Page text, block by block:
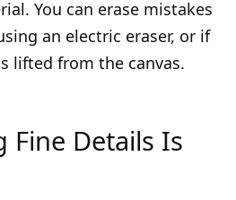
You can erase mistakes
an electric eraser, or if
lifted from the canvas.
Fine Details Is